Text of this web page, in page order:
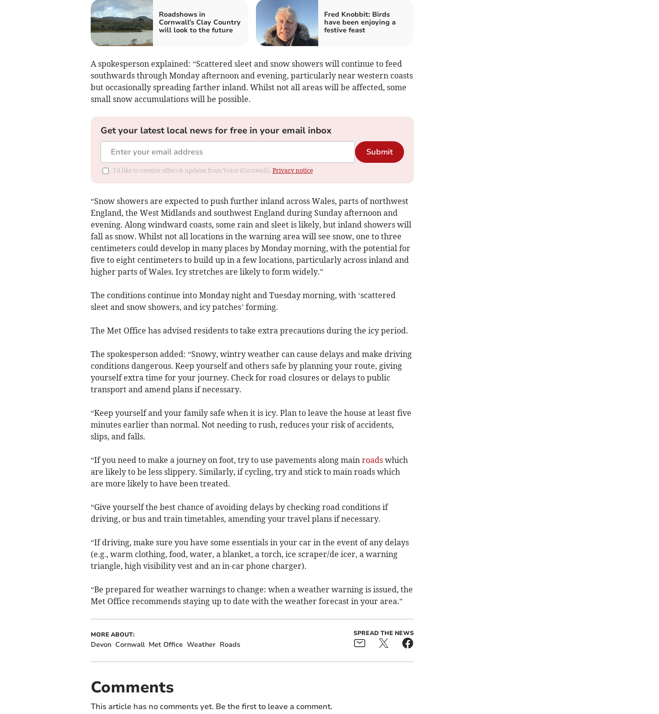
Roadshows in
Cornwall's Clay Country
will look to the future
Fred Knobbit: Birds
have been enjoying a
festive feast
A spokesperson explained: “Scattered sleet and snow showers will continue to feed
southwards through Monday afternoon and evening, particularly near western coasts
but occasionally spreading farther inland. Whilst not all areas will be affected, some
small snow accumulations will be possible.
Get your latest local news for free in your email inbox
Submit
I'd like to receive offers & updates from Voice (Cornwall). Privacy notice
“Snow showers are expected to push further inland across Wales, parts of northwest
England, the West Midlands and southwest England during Sunday afternoon and
evening. Along windward coasts, some rain and sleet is likely, but inland showers will
fall as snow. Whilst not all locations in the warning area will see snow, one to three
centimeters could develop in many places by Monday morning, with the potential for
five to eight centimeters to build up in a few locations, particularly across inland and
higher parts of Wales. Icy stretches are likely to form widely.”
The conditions continue into Monday night and Tuesday morning, with ‘scattered
sleet and snow showers, and icy patches’ forming.
The Met Office has advised residents to take extra precautions during the icy period.
The spokesperson added: “Snowy, wintry weather can cause delays and make driving
conditions dangerous. Keep yourself and others safe by planning your route, giving
yourself extra time for your journey. Check for road closures or delays to public
transport and amend plans if necessary.
“Keep yourself and your family safe when it is icy. Plan to leave the house at least five
minutes earlier than normal. Not needing to rush, reduces your risk of accidents,
slips, and falls.
“If you need to make a journey on foot, try to use pavements along main roadswhich
are likely to be less slippery. Similarly, if cycling, try and stick to main roads which
are more likely to have been treated.
“Give yourself the best chance of avoiding delays by checking road conditions if
driving, or bus and train timetables, amending your travel plans if necessary.
“If driving, make sure you have some essentials in your car in the event of any delays
(e.g., warm clothing, food, water, a blanket, a torch, ice scraper/de icer, a warning
triangle, high visibility vest and an in-car phone charger).
“Be prepared for weather warnings to change: when a weather warning is issued, the
Met Office recommends staying up to date with the weather forecast in your area.”
MORE ABOUT:
Devon Cornwall Met Office Weather Roads
SPREAD THE NEWS
Comments
This article has no comments yet. Be the first to leave a comment.